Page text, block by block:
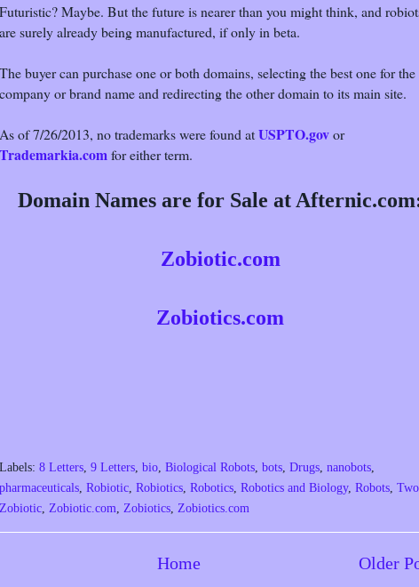
Futuristic? Maybe. But the future is nearer than you might think, and
are surely already being manufactured, if only in beta.
The buyer can purchase one or both domains, selecting the best one for the
company or brand name and redirecting the other domain to its main site.
As of 7/26/2013, no trademarks were found atUSPTO.govor
Trademarkia.comfor either term.
Domain Names are for Sale at
Zobiotic.com
Zobiotics.com
Labels: 8 Letters 9 Letters bio Biological Robots bots Drugs nanobots
pharmaceuticals Robiotic Robiotics Robotics Robotics and Biology, Robots
Zobiotic Zobiotic.com Zobiotics Zobiotics.com
Older
Home